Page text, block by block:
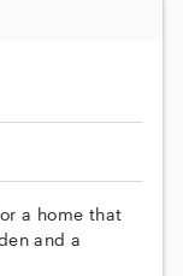
a home that
and a